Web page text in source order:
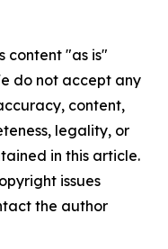
content "as is"
do not accept any
content,
legality, or
in this article.
issues
the author